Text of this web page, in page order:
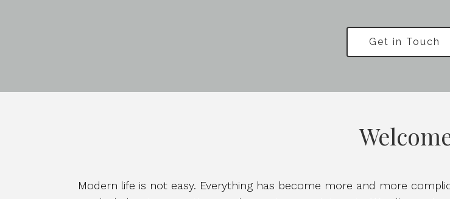
Get in Touch
Modern life is not easy. Everything has become more and more